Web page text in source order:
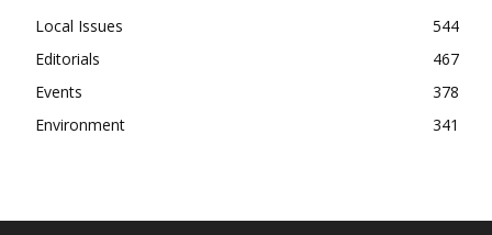
Local Issues
544
Editorials
467
Events
378
Environment
341